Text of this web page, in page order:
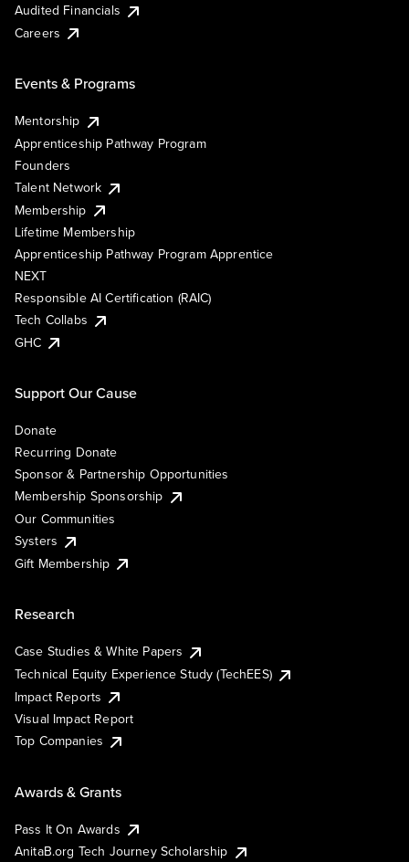
Audited Financials
Careers
Events & Programs
Mentorship
Apprenticeship Pathway Program
Founders
Talent Network
Membership
Lifetime Membership
Apprenticeship Pathway Program Apprentice
NEXT
Responsible AI Certification (RAIC)
Tech Collabs
GHC
Support Our Cause
Donate
Recurring Donate
Sponsor & Partnership Opportunities
Membership Sponsorship
Our Communities
Systers
Gift Membership
Research
Case Studies & White Papers
Technical Equity Experience Study (TechEES)
Impact Reports
Visual Impact Report
Top Companies
Awards & Grants
Pass It On Awards
AnitaB.org Tech Journey Scholarship